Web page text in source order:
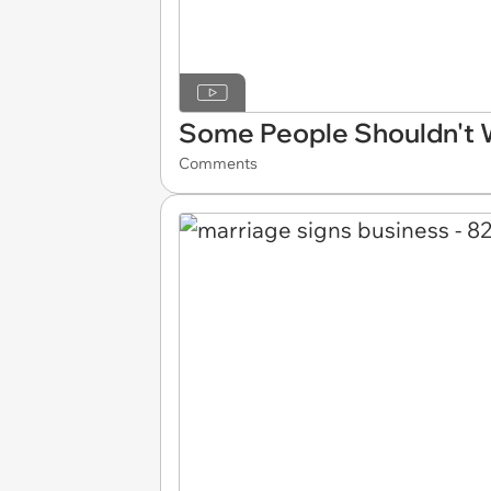
Some People Shouldn't
Comments